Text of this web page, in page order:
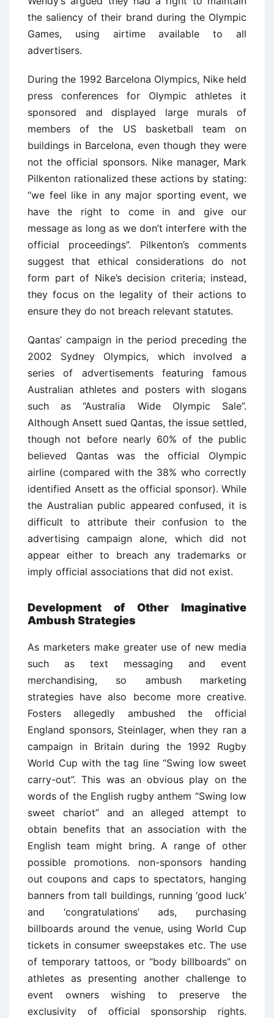
the saliency of their brand during the Olympic
Games, using airtime available to all
advertisers.
During the 1992 Barcelona Olympics, Nike held
press conferences for Olympic athletes it
sponsored and displayed large murals of
members of the US basketball team on
buildings in Barcelona, even though they were
not the official sponsors. Nike manager, Mark
Pilkenton rationalized these actions by stating:
“we feel like in any major sporting event, we
have the right to come in and give our
message as long as we don’t interfere with the
official proceedings”. Pilkenton’s comments
suggest that ethical considerations do not
form part of Nike’s decision criteria; instead,
they focus on the legality of their actions to
ensure they do not breach relevant statutes.
Qantas’ campaign in the period preceding the
2002 Sydney Olympics, which involved a
series of advertisements featuring famous
Australian athletes and posters with slogans
such as “Australia Wide Olympic Sale”.
Although Ansett sued Qantas, the issue settled,
though not before nearly 60% of the public
believed Qantas was the official Olympic
airline (compared with the 38% who correctly
identified Ansett as the official sponsor). While
the Australian public appeared confused, it is
difficult to attribute their confusion to the
advertising campaign alone, which did not
appear either to breach any trademarks or
imply official associations that did not exist.
Development of Other Imaginative
Ambush Strategies
As marketers make greater use of new media
such as text messaging and event
merchandising, so ambush marketing
strategies have also become more creative.
Fosters allegedly ambushed the official
England sponsors, Steinlager, when they ran a
campaign in Britain during the 1992 Rugby
World Cup with the tag line “Swing low sweet
carry-out”. This was an obvious play on the
words of the English rugby anthem “Swing low
sweet chariot” and an alleged attempt to
obtain benefits that an association with the
English team might bring. A range of other
possible promotions. non-sponsors handing
out coupons and caps to spectators, hanging
banners from tall buildings, running ‘good luck’
and ‘congratulations’ ads, purchasing
billboards around the venue, using World Cup
tickets in consumer sweepstakes etc. The use
of temporary tattoos, or “body billboards” on
athletes as presenting another challenge to
event owners wishing to preserve the
exclusivity of official sponsorship rights.